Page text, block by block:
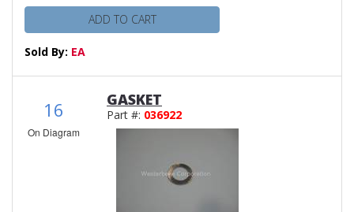
ADD TO CART
Sold By: EA
16
On Diagram
GASKET
Part #: 036922